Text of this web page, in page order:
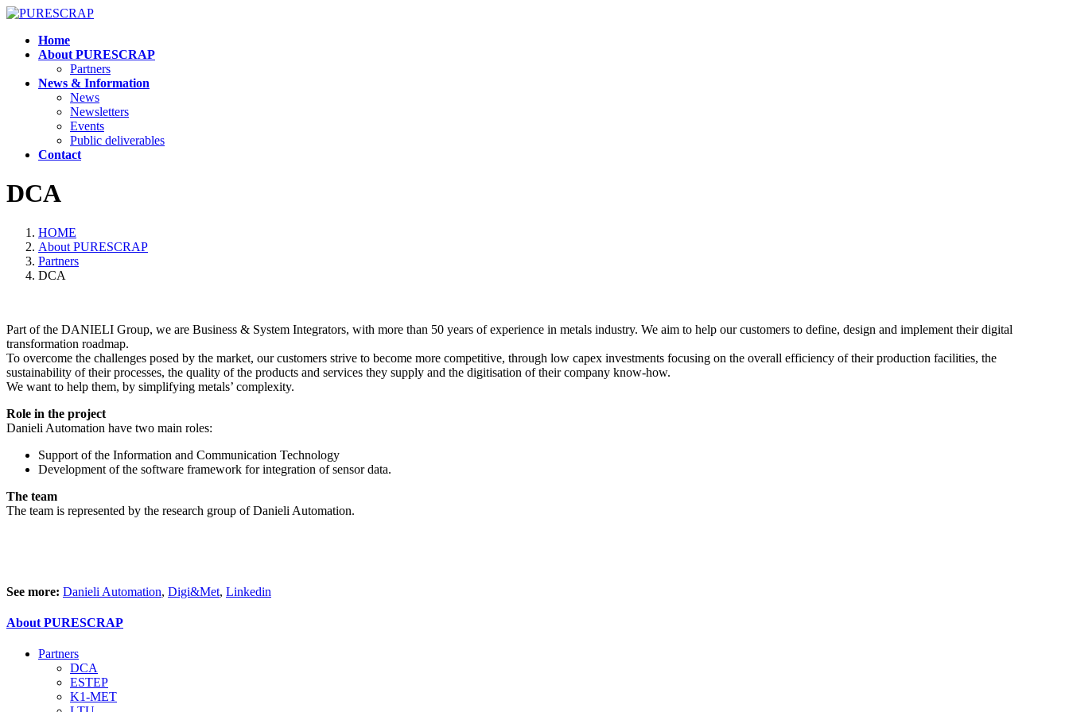
Skip
content
Skip
Navigation
Home
About PURESCRAP
Partners
News & Information
News
Newsletters
Events
Public deliverables
Contact
DCA
HOME
About PURESCRAP
Partners
DCA
Part of the DANIELI Group, we are Business & System Integrators, with more than 50 years of experience in metals industry. We aim to help our customers to define, design and implement their digital
transformation roadmap.
To overcome the challenges posed by the market, our customers strive to become more competitive, through low capex investments focusing on the overall efficiency of their production facilities, the
sustainability of their processes, the quality of the products and services they supply and the digitisation of their company know-how.
We want to help them, by simplifying metals’ complexity.
Role in the project
Danieli Automation have two main roles:
Support of the Information and Communication Technology
Development of the software framework for integration of sensor data.
The team
The team is represented by the research group of Danieli Automation.
See more: Danieli Automation, Digi&Met, Linkedin
About PURESCRAP
Partners
DCA
ESTEP
K1-MET